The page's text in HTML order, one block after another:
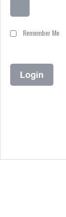
Remember Me